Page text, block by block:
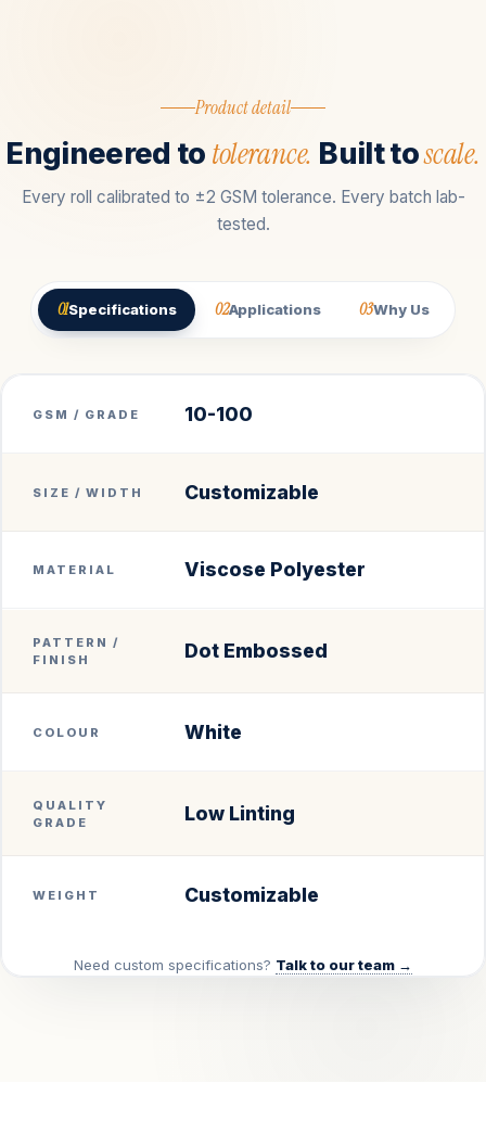
Product detail
Engineered to tolerance. Built toscale.
Every roll calibrated to ±2 GSM tolerance. Every batch lab-
tested.
01Specifications 02Applications 03Why Us
GSM / GRADE 10-100
SIZE / WIDTH Customizable
MATERIAL Viscose Polyester
PATTERN /
FINISH
Dot Embossed
COLOUR White
QUALITY
GRADE
Low Linting
WEIGHT Customizable
Need custom specifications? Talk to our team →